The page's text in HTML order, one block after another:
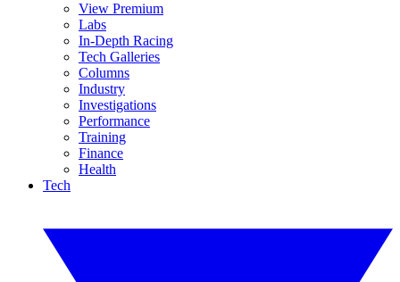
View Premium
Labs
In-Depth Racing
Tech Galleries
Columns
Industry
Investigations
Performance
Training
Finance
Health
Tech